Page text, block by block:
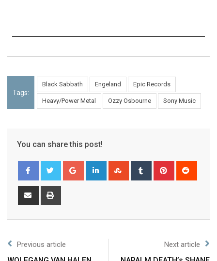
Tags:
Black Sabbath Engeland Epic Records
Heavy/Power Metal Ozzy Osbourne Sony Music
You can share this post!
Previous article Next article